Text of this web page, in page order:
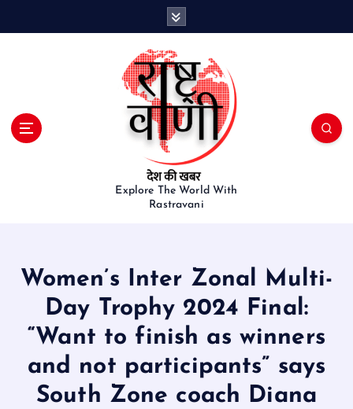
Explore The World With
Rastravani
Women’s Inter Zonal Multi-
Day Trophy 2024 Final:
“Want to finish as winners
and not participants” says
South Zone coach Diana